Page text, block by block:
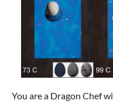
You are a Dragon Chef